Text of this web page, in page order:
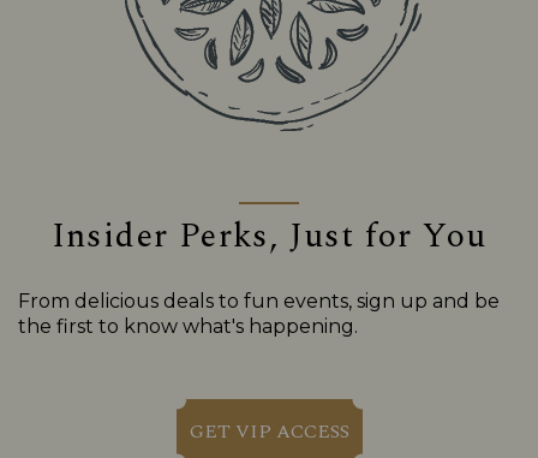
Insider Perks, Just for You
From delicious deals to fun events, sign up and be
the first to know what's happening.
GET VIP ACCESS